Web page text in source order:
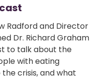
Radford and Director
Dr. Richard Graham
to talk about the
with eating
crisis, and what